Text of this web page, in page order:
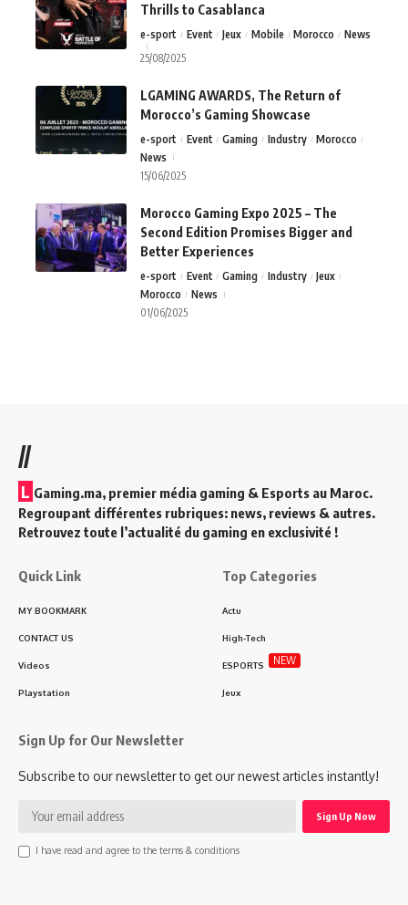
Thrills to Casablanca
e-sport Event Jeux Mobile Morocco
News
25/08/2025
LGAMING AWARDS, The Return of
Morocco’s Gaming Showcase
e-sport Event Gaming Industry
Morocco
News
15/06/2025
Morocco Gaming Expo 2025 – The
Second Edition Promises Bigger and
Better Experiences
e-sport Event Gaming Industry
Jeux
Morocco
News
01/06/2025
//
L Gaming.ma, premier média gaming & Esports au Maroc.
Regroupant différentes rubriques: news, reviews & autres.
Retrouvez toute l’actualité du gaming en exclusivité !
Quick Link
MY BOOKMARK
CONTACT US
Videos
Playstation
Top Categories
Actu
High-Tech
ESPORTS NEW
Jeux
Sign Up for Our Newsletter
Subscribe to our newsletter to get our newest articles instantly!
I have read and agree to the terms & conditions